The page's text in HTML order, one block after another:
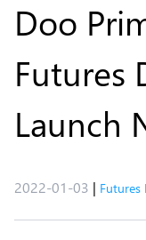
Doo
Futures
Launch
2022-01-03 | Futures